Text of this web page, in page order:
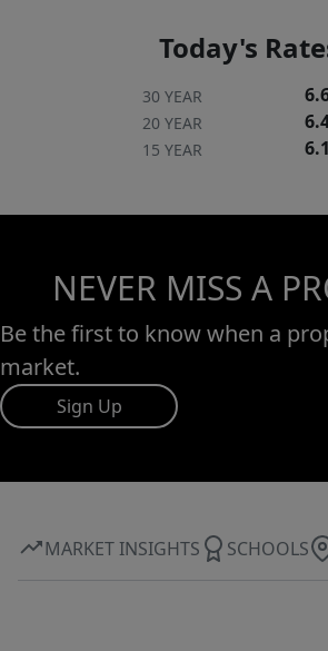
Today's
30 YEAR
20 YEAR
15 YEAR
NEVER MISS A
Be the first to know when a
market.
Sign Up
MARKET INSIGHTS SCHOOLS